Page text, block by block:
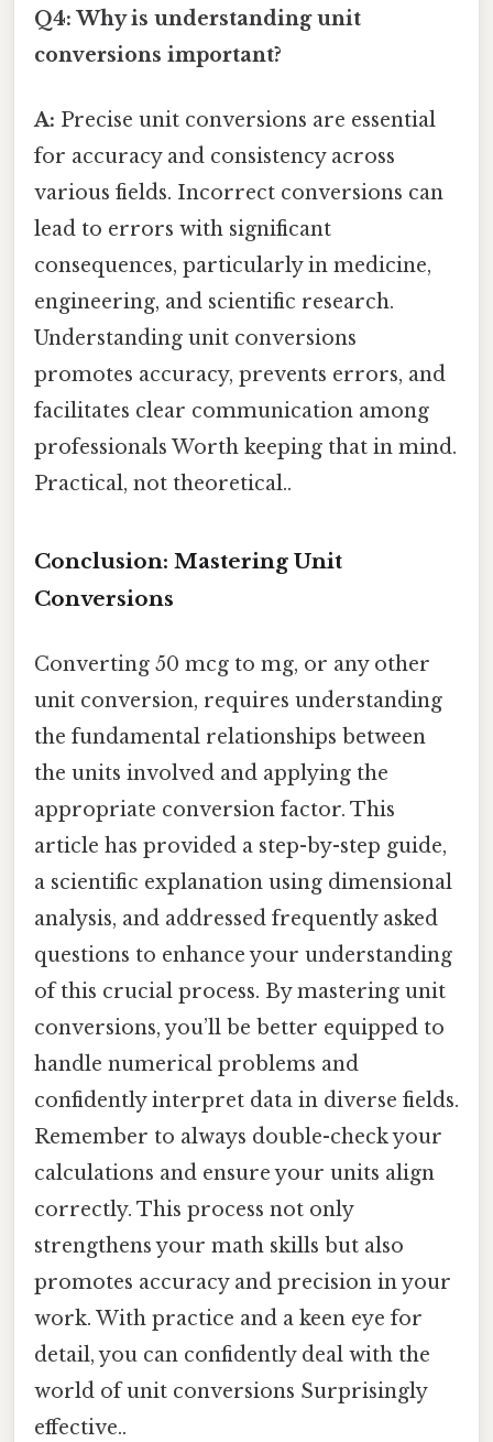
Q4: Why is understanding unit
conversions important?
A: Precise unit conversions are essential
for accuracy and consistency across
various fields. Incorrect conversions can
lead to errors with significant
consequences, particularly in medicine,
engineering, and scientific research.
Understanding unit conversions
promotes accuracy, prevents errors, and
facilitates clear communication among
professionals Worth keeping that in mind.
Practical, not theoretical..
Conclusion: Mastering Unit
Conversions
Converting 50 mcg to mg, or any other
unit conversion, requires understanding
the fundamental relationships between
the units involved and applying the
appropriate conversion factor. This
article has provided a step-by-step guide,
a scientific explanation using dimensional
analysis, and addressed frequently asked
questions to enhance your understanding
of this crucial process. By mastering unit
conversions, you’ll be better equipped to
handle numerical problems and
confidently interpret data in diverse fields.
Remember to always double-check your
calculations and ensure your units align
correctly. This process not only
strengthens your math skills but also
promotes accuracy and precision in your
work. With practice and a keen eye for
detail, you can confidently deal with the
world of unit conversions Surprisingly
effective..